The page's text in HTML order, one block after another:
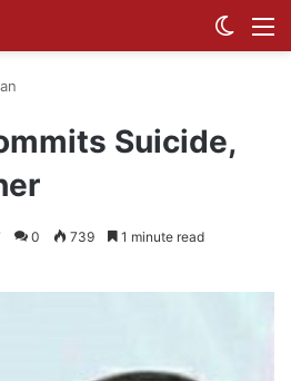
Suicide,
0 739 1 minute read